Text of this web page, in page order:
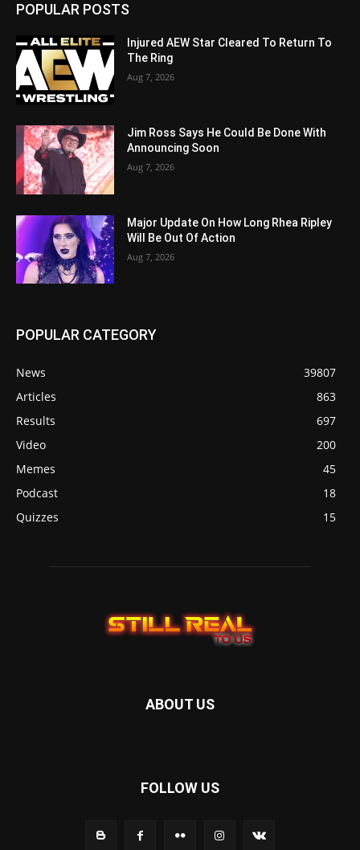
POPULAR POSTS
Injured AEW Star Cleared To Return To
The Ring
Aug 7, 2026
Jim Ross Says He Could Be Done With
Announcing Soon
Aug 7, 2026
Major Update On How Long Rhea Ripley
Will Be Out Of Action
Aug 7, 2026
POPULAR CATEGORY
News
39807
Articles
863
Results
697
Video
200
Memes
45
Podcast
18
Quizzes
15
ABOUT US
FOLLOW US